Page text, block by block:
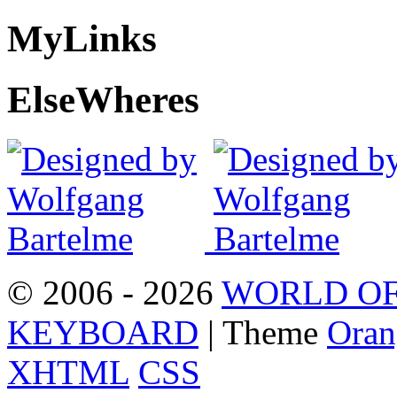
MyLinks
ElseWheres
© 2006 - 2026 WORLD
KEYBOARD | Theme
XHTML CSS